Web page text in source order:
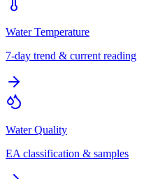
Water Temperature
7-day trend & current reading
Water Quality
EA classification & samples